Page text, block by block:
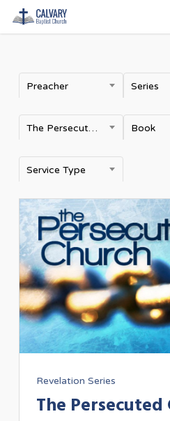
Skip
to
content
Preacher Series
The Persecuted Church Book
Service Type
Revelation Series
The Persecuted